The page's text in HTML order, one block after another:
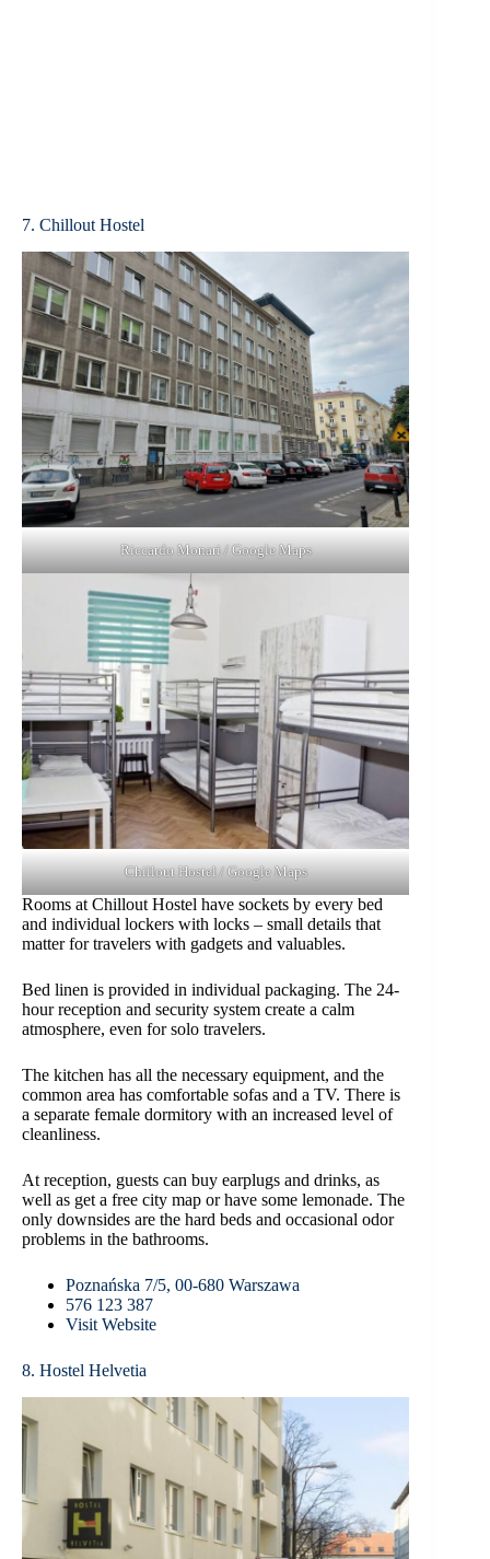
7. Chillout Hostel
Riccardo Monari / Google Maps
Chillout Hostel / Google Maps
Rooms at Chillout Hostel have sockets by every bed
and individual lockers with locks – small details that
matter for travelers with gadgets and valuables.
Bed linen is provided in individual packaging. The 24-
hour reception and security system create a calm
atmosphere, even for solo travelers.
The kitchen has all the necessary equipment, and the
common area has comfortable sofas and a TV. There is
a separate female dormitory with an increased level of
cleanliness.
At reception, guests can buy earplugs and drinks, as
well as get a free city map or have some lemonade. The
only downsides are the hard beds and occasional odor
problems in the bathrooms.
Poznańska 7/5, 00-680 Warszawa
576 123 387
Visit Website
8. Hostel Helvetia